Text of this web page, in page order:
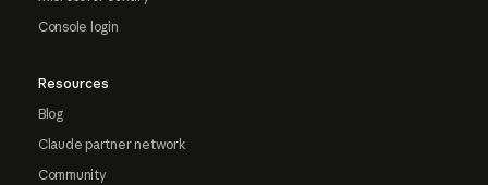
Console login
Resources
Blog
Claude partner network
Community